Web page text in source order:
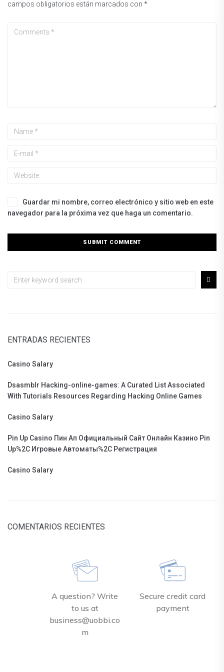
campos obligatorios están marcados con *
Guardar mi nombre, correo electrónico y sitio web en este
navegador para la próxima vez que haga un comentario.
ENTRADAS RECIENTES
Casino Salary
Dsasmblr Hacking-online-games: A Curated List Associated
With Tutorials Resources Regarding Hacking Online Games
Casino Salary
Pin Up Casino Пин Ап Официальный Сайт Онлайн Казино Pin
Up%2C Игровые Автоматы%2C Регистрация
Casino Salary
COMENTARIOS RECIENTES
A question? Write
to us at
business@uobbi.co
m
Secure credit card
payment